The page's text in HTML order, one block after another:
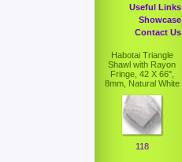
Useful Links
Showcase
Contact Us
Habotai Triangle
Shawl with Rayon
Fringe, 42 X 66",
8mm, Natural White
118